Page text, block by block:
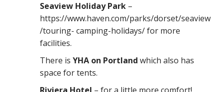
Seaview Holiday Park –
https://www.haven.com/parks/dorset/seaview
/touring- camping-holidays/ for more
facilities.
There is YHA on Portland which also has
space for tents.